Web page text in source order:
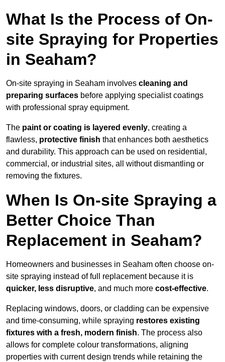
What Is the Process of On-
site Spraying for Properties
in Seaham?
On-site spraying in Seaham involves cleaning and
preparing surfaces before applying specialist coatings
with professional spray equipment.
The paint or coating is layered evenly, creating a
flawless, protective finish that enhances both aesthetics
and durability. This approach can be used on residential,
commercial, or industrial sites, all without dismantling or
removing the fixtures.
When Is On-site Spraying a
Better Choice Than
Replacement in Seaham?
Homeowners and businesses in Seaham often choose on-
site spraying instead of full replacement because it is
quicker, less disruptive, and much more cost-effective.
Replacing windows, doors, or cladding can be expensive
and time-consuming, while spraying restores existing
fixtures with a fresh, modern finish. The process also
allows for complete colour transformations, aligning
properties with current design trends while retaining the